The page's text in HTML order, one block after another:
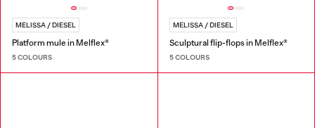
MELISSA / DIESEL
Platform mule in Melflex®
5 COLOURS
MELISSA / DIESEL
Sculptural flip-flops in Melflex®
5 COLOURS